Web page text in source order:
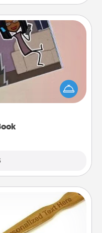
of Service person in
filled with coupons
just for them?!